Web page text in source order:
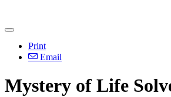
Print
Email
Mystery of Life